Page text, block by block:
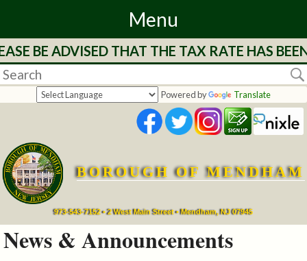
Menu
Home
Departments
Services
Mayor's
Council
BE ADVISED THAT THE TAX RATE HAS
Powered by Translate
BOROUGH OF MENDHAM
973-543-7152 • 2 West Main Street • Mendham, NJ 07945
News & Announcements